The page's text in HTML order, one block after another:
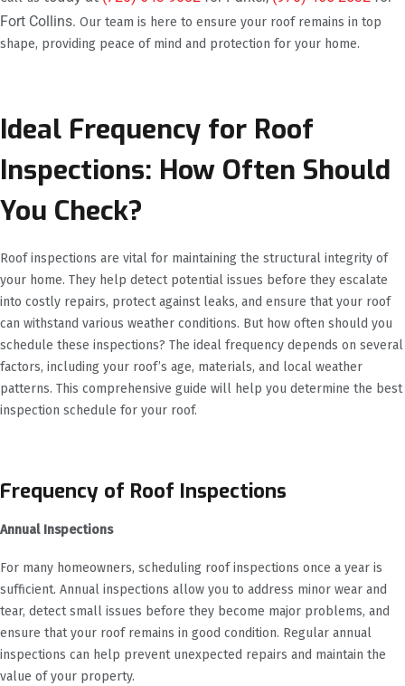
Fort Collins. Our team is here to ensure your roof remains in top
shape, providing peace of mind and protection for your home.
Ideal Frequency for Roof
Inspections: How Often Should
You Check?
Roof inspections are vital for maintaining the structural integrity of
your home. They help detect potential issues before they escalate
into costly repairs, protect against leaks, and ensure that your roof
can withstand various weather conditions. But how often should you
schedule these inspections? The ideal frequency depends on several
factors, including your roof’s age, materials, and local weather
patterns. This comprehensive guide will help you determine the best
inspection schedule for your roof.
Frequency of Roof Inspections
Annual Inspections
For many homeowners, scheduling roof inspections once a year is
sufficient. Annual inspections allow you to address minor wear and
tear, detect small issues before they become major problems, and
ensure that your roof remains in good condition. Regular annual
inspections can help prevent unexpected repairs and maintain the
value of your property.